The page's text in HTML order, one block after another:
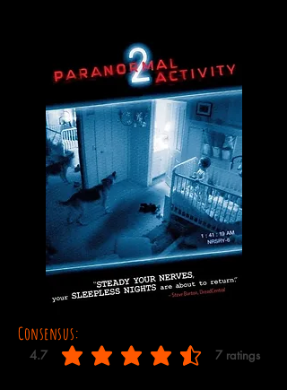
Consensus:
4.7 7 ratings
average rating is 4.7 out of 5, based on 7 votes,